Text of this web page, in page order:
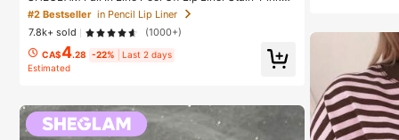
Promise Henna Lip Combo Brand Beauty Cosmetic M
akeup For Women And Girls
#2 Bestseller in Pencil Lip Liner
7.8k+ sold
(1000+)
CA$4.28 -22%
Last 2 days
Estimated